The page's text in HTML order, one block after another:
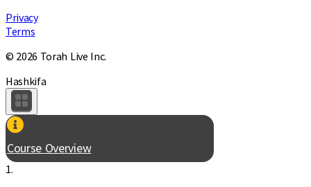
Privacy
Terms
© 2026 Torah Live Inc.
Hashkifa
Course Overview
1.